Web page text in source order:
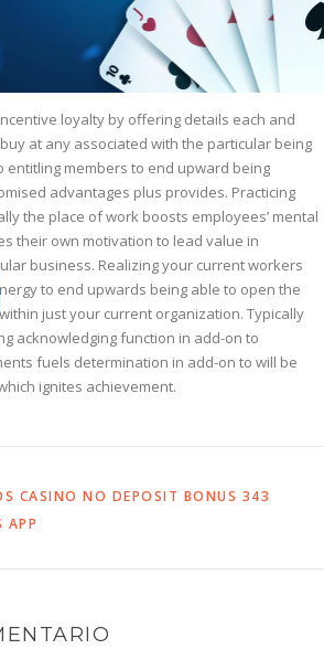
loyalty by offering details each and
at any associated with the particular being
entitling members to end upward being
advantages plus provides. Practicing
the place of work boosts employees’ mental
their own motivation to lead value in
business. Realizing your current workers
to end upwards being able to open the
just your current organization. Typically
acknowledging function in add-on to
fuels determination in add-on to will be
ignites achievement.
CASINO NO DEPOSIT BONUS 343
APP